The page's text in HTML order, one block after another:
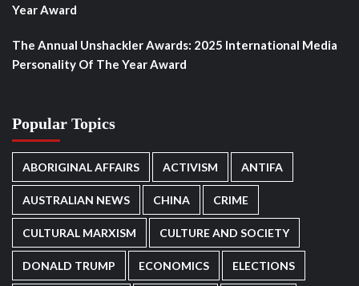
Year Award
The Annual Unshackler Awards: 2025 International Media
Personality Of The Year Award
Popular Topics
ABORIGINAL AFFAIRS ACTIVISM ANTIFA
AUSTRALIAN NEWS CHINA CRIME
CULTURAL MARXISM CULTURE AND SOCIETY
DONALD TRUMP ECONOMICS ELECTIONS